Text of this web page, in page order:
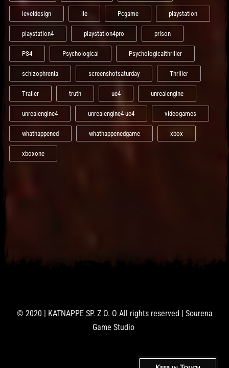
leveldesign lie Pcgame playstation
playstation4 playstation4pro prison
PS4 Psychological Psychologicalthriller
schizophrenia screenshotsaturday Thriller
Trailer truth ue4 unrealengine
unrealengine4 unrealengine4 ue4 videogames
whathappened whathappenedgame xbox
xboxone
© 2020 | KATNAPPE SP. Z O. O All rights reserved | Sourena
Game Studio